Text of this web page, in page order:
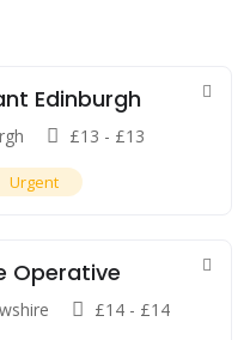
Edinburgh
£13 - £13
Urgent
Operative
£14 - £14